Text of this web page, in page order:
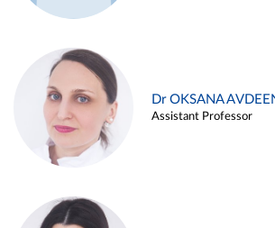
Dr OKSANA
Assistant Professor